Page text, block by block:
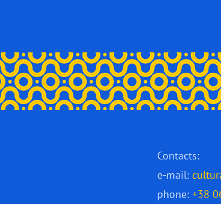
Contacts:
e-mail:
phone:+38